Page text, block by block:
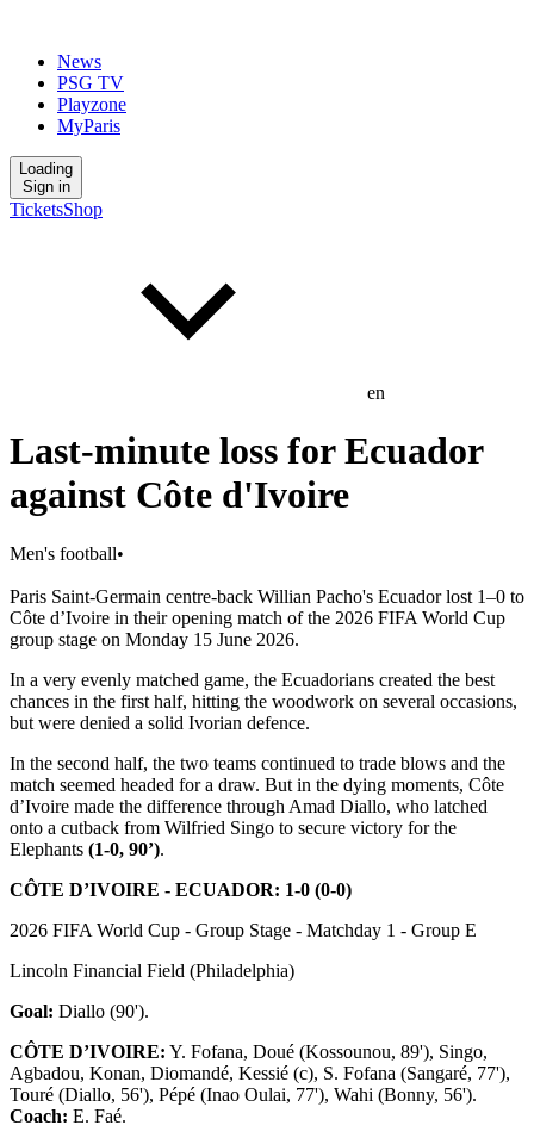
News
PSG TV
Playzone
MyParis
Loading
Sign in
TicketsShop
en
Last-minute loss for Ecuador
against Côte d'Ivoire
Men's football•
Paris Saint-Germain centre-back Willian Pacho's Ecuador lost 1–0 to
Côte d’Ivoire in their opening match of the 2026 FIFA World Cup
group stage on Monday 15 June 2026.
In a very evenly matched game, the Ecuadorians created the best
chances in the first half, hitting the woodwork on several occasions,
but were denied a solid Ivorian defence.
In the second half, the two teams continued to trade blows and the
match seemed headed for a draw. But in the dying moments, Côte
d’Ivoire made the difference through Amad Diallo, who latched
onto a cutback from Wilfried Singo to secure victory for the
Elephants (1-0, 90’).
CÔTE D’IVOIRE - ECUADOR: 1-0 (0-0)
2026 FIFA World Cup - Group Stage - Matchday 1 - Group E
Lincoln Financial Field (Philadelphia)
Goal: Diallo (90').
CÔTE D’IVOIRE: Y. Fofana, Doué (Kossounou, 89'), Singo,
Agbadou, Konan, Diomandé, Kessié (c), S. Fofana (Sangaré, 77'),
Touré (Diallo, 56'), Pépé (Inao Oulai, 77'), Wahi (Bonny, 56').
Coach: E. Faé.